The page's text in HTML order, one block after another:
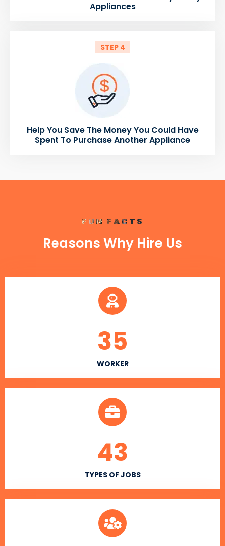
Appliances
STEP 4
Help You Save The Money You Could Have
Spent To Purchase Another Appliance
FUN FACTS
Reasons Why Hire Us
WORKER
35
TYPES OF JOBS
43